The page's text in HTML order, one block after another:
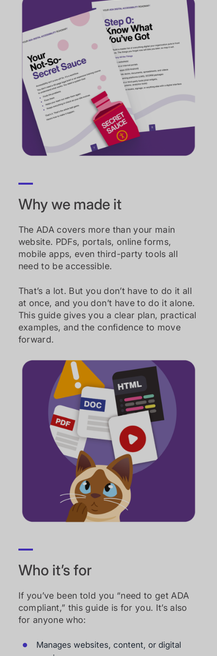
Why we made it
The ADA covers more than your main
website. PDFs, portals, online forms,
mobile apps, even third-party tools all
need to be accessible.
That’s a lot. But you don’t have to do it all
at once, and you don’t have to do it alone.
This guide gives you a clear plan, practical
examples, and the confidence to move
forward.
Who it’s for
If you’ve been told you “need to get ADA
compliant,” this guide is for you. It’s also
for anyone who:
Manages websites, content, or digital